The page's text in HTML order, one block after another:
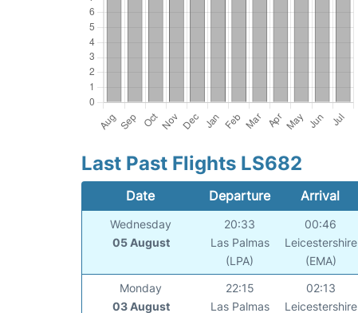
Last Past Flights LS682
Date Departure Arrival
Wednesday
05 August
20:33
Las Palmas
(LPA)
00:46
Leicestershire
(EMA)
Monday
03 August
22:15
Las Palmas
02:13
Leicestershire